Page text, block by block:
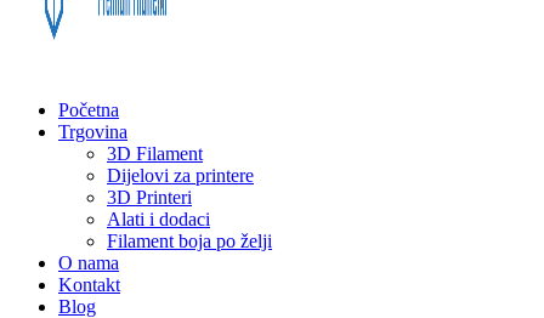
Početna
Trgovina
3D Filament
Dijelovi za printere
3D Printeri
Alati i dodaci
Filament boja po želji
O nama
Kontakt
Blog